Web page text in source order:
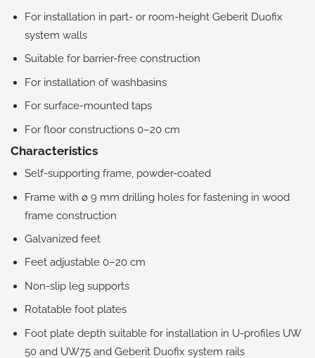
For installation in part- or room-height Geberit Duofix
system walls
Suitable for barrier-free construction
For installation of washbasins
For surface-mounted taps
For floor constructions 0–20 cm
Characteristics
Self-supporting frame, powder-coated
Frame with ø 9 mm drilling holes for fastening in wood
frame construction
Galvanized feet
Feet adjustable 0–20 cm
Non-slip leg supports
Rotatable foot plates
Foot plate depth suitable for installation in U-profiles UW
50 and UW75 and Geberit Duofix system rails